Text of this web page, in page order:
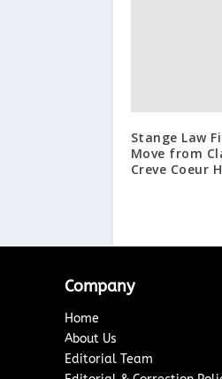
Stange Law
Move from
Creve Coeur
Company
Home
About Us
Editorial Team